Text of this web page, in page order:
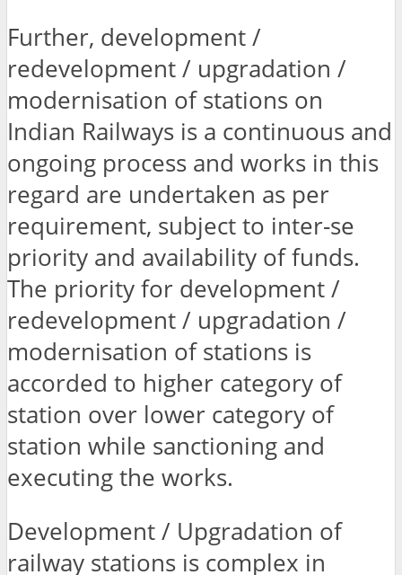
Further, development /
redevelopment / upgradation /
modernisation of stations on
Indian Railways is a continuous and
ongoing process and works in this
regard are undertaken as per
requirement, subject to inter-se
priority and availability of funds.
The priority for development /
redevelopment / upgradation /
modernisation of stations is
accorded to higher category of
station over lower category of
station while sanctioning and
executing the works.
Development / Upgradation of
railway stations is complex in